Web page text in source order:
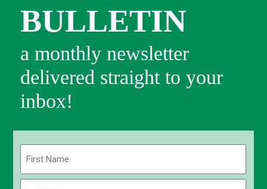
BULLETIN
a monthly newsletter
delivered straight to your
inbox!
First